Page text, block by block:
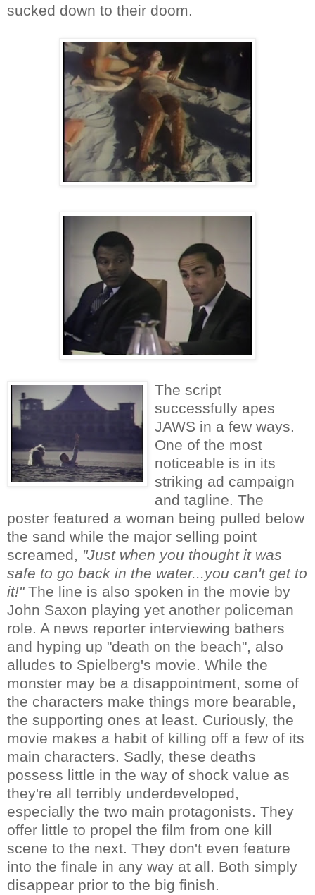
sucked down to their doom.
The script
successfully apes
JAWS in a few ways.
One of the most
noticeable is in its
striking ad campaign
and tagline. The
poster featured a woman being pulled below
the sand while the major selling point
screamed, "Just when you thought it was
safe to go back in the water...you can't get to
it!"The line is also spoken in the movie by
John Saxon playing yet another policeman
role. A news reporter interviewing bathers
and hyping up "death on the beach", also
alludes to Spielberg's movie. While the
monster may be a disappointment, some of
the characters make things more bearable,
the supporting ones at least. Curiously, the
movie makes a habit of killing off a few of its
main characters. Sadly, these deaths
possess little in the way of shock value as
they're all terribly underdeveloped,
especially the two main protagonists. They
offer little to propel the film from one kill
scene to the next. They don't even feature
into the finale in any way at all. Both simply
disappear prior to the big finish.